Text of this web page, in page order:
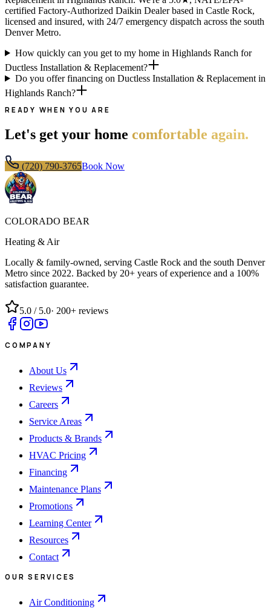
certified Factory-Authorized Daikin Dealer based in Castle Rock,
licensed and insured, with 24/7 emergency dispatch across the south
Denver Metro.
How quickly can you get to my home in Highlands Ranch for
Ductless Installation & Replacement?
Do you offer financing on Ductless Installation & Replacement in
Highlands Ranch?
READY WHEN YOU ARE
Let's get your home comfortable again.
(720) 790-3765Book Now
COLORADO BEAR
Heating & Air
Locally & family-owned, serving Castle Rock and the south Denver
Metro since 2022. Backed by 20+ years of experience and a 100%
satisfaction guarantee.
5.0 / 5.0· 200+ reviews
COMPANY
About Us
Reviews
Careers
Service Areas
Products & Brands
HVAC Pricing
Financing
Maintenance Plans
Promotions
Learning Center
Resources
Contact
OUR SERVICES
Air Conditioning